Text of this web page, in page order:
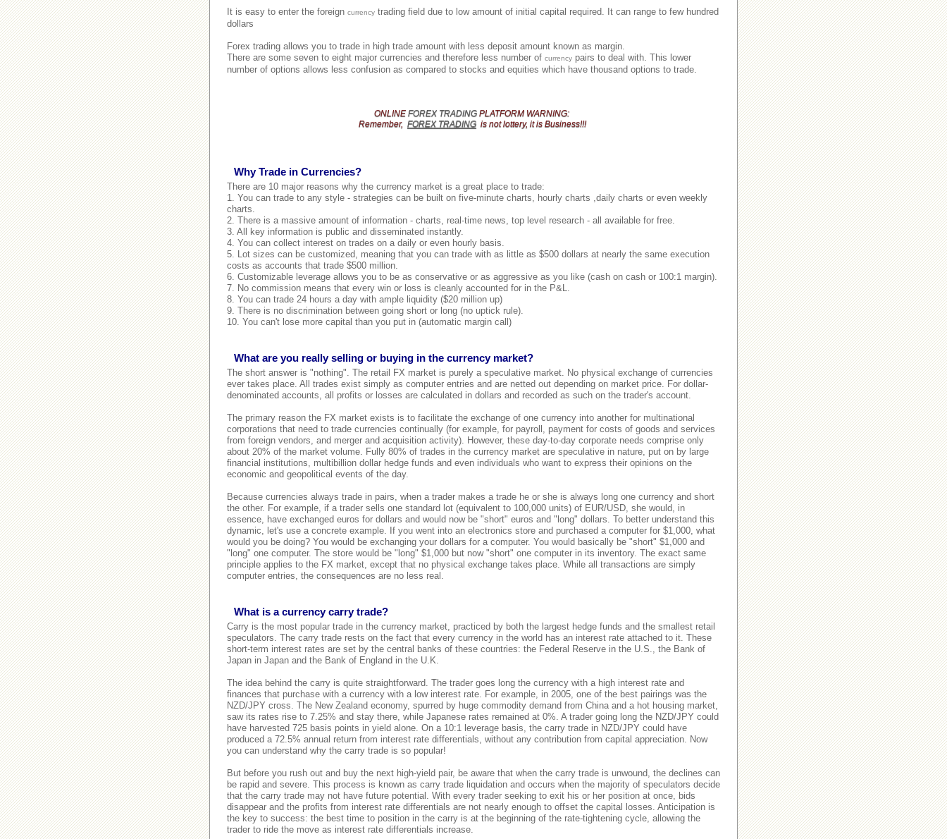
It is easy to enter the foreign currency trading field due to low amount of initial capital required. It can range to few hundred
dollars
Forex trading allows you to trade in high trade amount with less deposit amount known as margin.
There are some seven to eight major currencies and therefore less number of currency pairs to deal with. This lower
number of options allows less confusion as compared to stocks and equities which have thousand options to trade.
ONLINE FOREX TRADINGPLATFORM WARNING:
Remember, FOREX TRADING is not lottery, it is Business!!!
Why Trade in Currencies?
There are 10 major reasons why the currency market is a great place to trade:
1. You can trade to any style - strategies can be built on five-minute charts, hourly charts ,daily charts or even weekly
charts.
2. There is a massive amount of information - charts, real-time news, top level research - all available for free.
3. All key information is public and disseminated instantly.
4. You can collect interest on trades on a daily or even hourly basis.
5. Lot sizes can be customized, meaning that you can trade with as little as $500 dollars at nearly the same execution
costs as accounts that trade $500 million.
6. Customizable leverage allows you to be as conservative or as aggressive as you like (cash on cash or 100:1 margin).
7. No commission means that every win or loss is cleanly accounted for in the P&L.
8. You can trade 24 hours a day with ample liquidity ($20 million up)
9. There is no discrimination between going short or long (no uptick rule).
10. You can't lose more capital than you put in (automatic margin call)
What are you really selling or buying in the currency market?
The short answer is "nothing". The retail FX market is purely a speculative market. No physical exchange of currencies
ever takes place. All trades exist simply as computer entries and are netted out depending on market price. For dollar-
denominated accounts, all profits or losses are calculated in dollars and recorded as such on the trader's account.
The primary reason the FX market exists is to facilitate the exchange of one currency into another for multinational
corporations that need to trade currencies continually (for example, for payroll, payment for costs of goods and services
from foreign vendors, and merger and acquisition activity). However, these day-to-day corporate needs comprise only
about 20% of the market volume. Fully 80% of trades in the currency market are speculative in nature, put on by large
financial institutions, multibillion dollar hedge funds and even individuals who want to express their opinions on the
economic and geopolitical events of the day.
Because currencies always trade in pairs, when a trader makes a trade he or she is always long one currency and short
the other. For example, if a trader sells one standard lot (equivalent to 100,000 units) of EUR/USD, she would, in
essence, have exchanged euros for dollars and would now be "short" euros and "long" dollars. To better understand this
dynamic, let's use a concrete example. If you went into an electronics store and purchased a computer for $1,000, what
would you be doing? You would be exchanging your dollars for a computer. You would basically be "short" $1,000 and
"long" one computer. The store would be "long" $1,000 but now "short" one computer in its inventory. The exact same
principle applies to the FX market, except that no physical exchange takes place. While all transactions are simply
computer entries, the consequences are no less real.
What is a currency carry trade?
Carry is the most popular trade in the currency market, practiced by both the largest hedge funds and the smallest retail
speculators. The carry trade rests on the fact that every currency in the world has an interest rate attached to it. These
short-term interest rates are set by the central banks of these countries: the Federal Reserve in the U.S., the Bank of
Japan in Japan and the Bank of England in the U.K.
The idea behind the carry is quite straightforward. The trader goes long the currency with a high interest rate and
finances that purchase with a currency with a low interest rate. For example, in 2005, one of the best pairings was the
NZD/JPY cross. The New Zealand economy, spurred by huge commodity demand from China and a hot housing market,
saw its rates rise to 7.25% and stay there, while Japanese rates remained at 0%. A trader going long the NZD/JPY could
have harvested 725 basis points in yield alone. On a 10:1 leverage basis, the carry trade in NZD/JPY could have
produced a 72.5% annual return from interest rate differentials, without any contribution from capital appreciation. Now
you can understand why the carry trade is so popular!
But before you rush out and buy the next high-yield pair, be aware that when the carry trade is unwound, the declines can
be rapid and severe. This process is known as carry trade liquidation and occurs when the majority of speculators decide
that the carry trade may not have future potential. With every trader seeking to exit his or her position at once, bids
disappear and the profits from interest rate differentials are not nearly enough to offset the capital losses. Anticipation is
the key to success: the best time to position in the carry is at the beginning of the rate-tightening cycle, allowing the
trader to ride the move as interest rate differentials increase.